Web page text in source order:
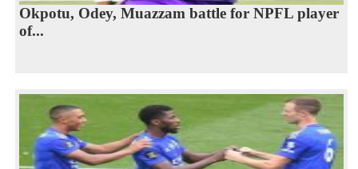
Okpotu, Odey, Muazzam battle for NPFL player
of...